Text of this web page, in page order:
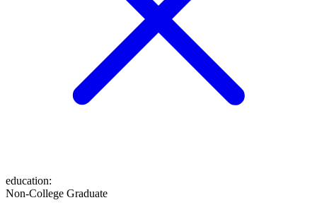
education:
Non-College Graduate